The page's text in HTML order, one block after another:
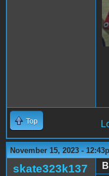
Top
November 15, 2023 -
skate323k137